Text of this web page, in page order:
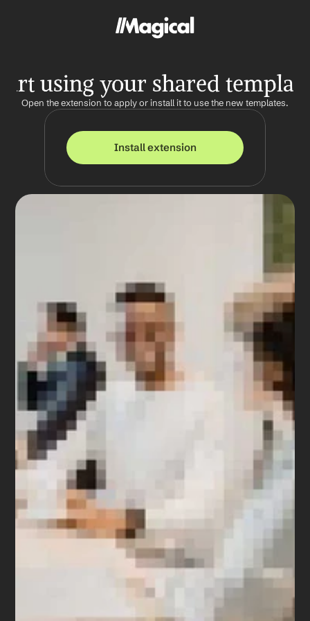
using your shared
Open the extension to apply or install it to use the new templates.
Install extension